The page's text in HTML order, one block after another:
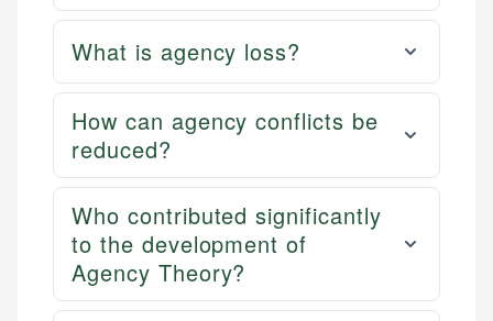
What is agency loss?
How can agency conflicts be
reduced?
Who contributed significantly
to the development of
Agency Theory?